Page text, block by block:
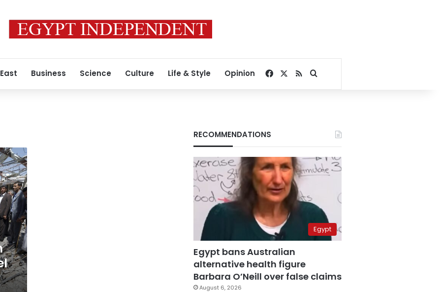
Business Science Culture Life & Style Opinion Facebook
RSSSearch for
RECOMMENDATIONS
Egypt
Egypt bans Australian
alternative health figure
Barbara O’Neill over false claims
August 6, 2026